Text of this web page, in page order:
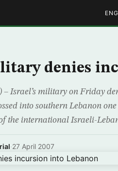
denies
– Israel’s military on Friday
into southern Lebanon
the international Israeli-
·27 April 2007